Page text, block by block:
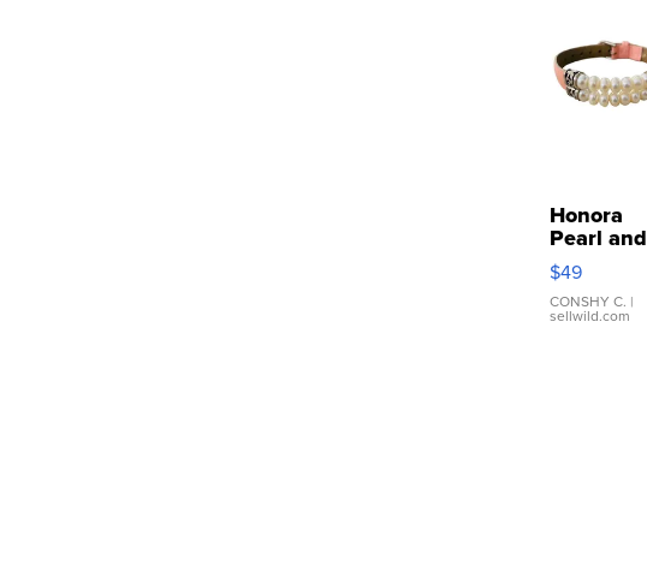
Honora
Pearl and
Pink
Leather
Bracelet
Adjustable
$49
CONSHY C. |
sellwild.com